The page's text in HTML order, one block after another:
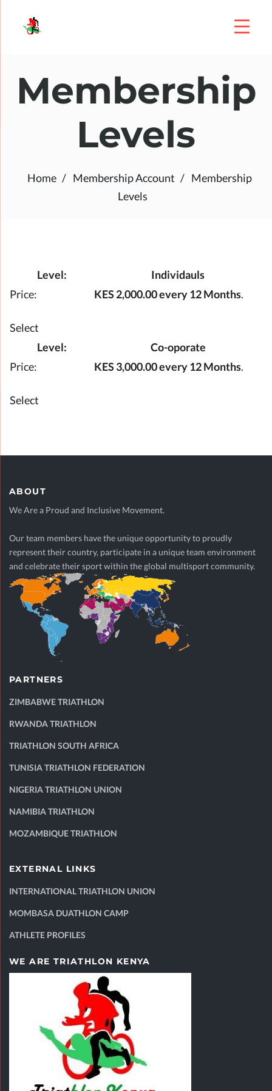
Membership
Levels
Home Membership Account
Membership
Levels
Individauls
KES 2,000.00 every 12 Months.
Select
Co-oporate
KES 3,000.00 every 12 Months.
Select
ABOUT
We Are a Proud and Inclusive Movement.
Our team members have the unique opportunity to proudly
represent their country, participate in a unique team environment
and celebrate their sport within the global multisport community.
PARTNERS
ZIMBABWE TRIATHLON
RWANDA TRIATHLON
TRIATHLON SOUTH AFRICA
TUNISIA TRIATHLON FEDERATION
NIGERIA TRIATHLON UNION
NAMIBIA TRIATHLON
MOZAMBIQUE TRIATHLON
EXTERNAL LINKS
INTERNATIONAL TRIATHLON UNION
MOMBASA DUATHLON CAMP
ATHLETE PROFILES
WE ARE TRIATHLON KENYA